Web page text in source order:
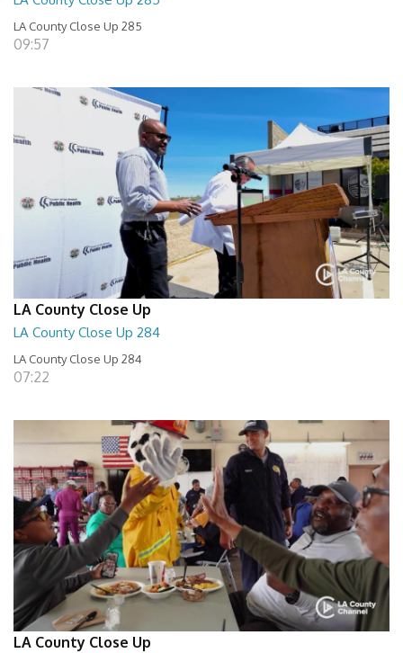
LA County Close Up 285
09:57
LA County Close Up
LA County Close Up 284
LA County Close Up 284
07:22
LA County Close Up